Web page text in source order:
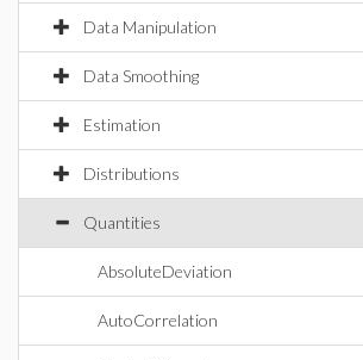
Data Manipulation
Data Smoothing
Estimation
Distributions
Quantities
AbsoluteDeviation
AutoCorrelation